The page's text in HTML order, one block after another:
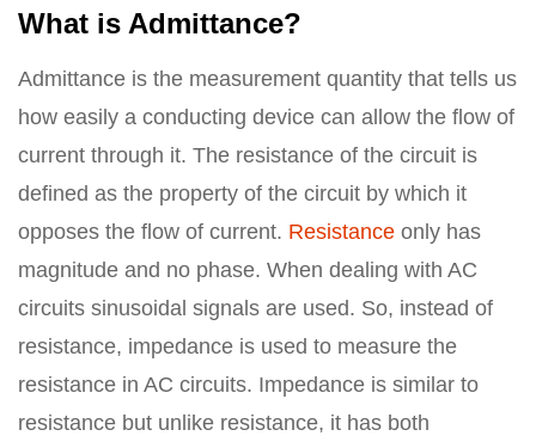
What is Admittance?
Admittance is the measurement quantity that tells us
how easily a conducting device can allow the flow of
current through it. The resistance of the circuit is
defined as the property of the circuit by which it
opposes the flow of current. Resistance only has
magnitude and no phase. When dealing with AC
circuits sinusoidal signals are used. So, instead of
resistance, impedance is used to measure the
resistance in AC circuits. Impedance is similar to
resistance but unlike resistance, it has both